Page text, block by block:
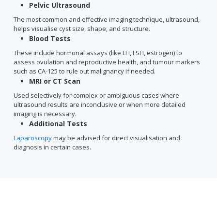
Pelvic Ultrasound
The most common and effective imaging technique, ultrasound,
helps visualise cyst size, shape, and structure.
Blood Tests
These include hormonal assays (like LH, FSH, estrogen) to
assess ovulation and reproductive health, and tumour markers
such as CA-125 to rule out malignancy if needed.
MRI or CT Scan
Used selectively for complex or ambiguous cases where
ultrasound results are inconclusive or when more detailed
imaging is necessary.
Additional Tests
Laparoscopymay be advised for direct visualisation and
diagnosis in certain cases.